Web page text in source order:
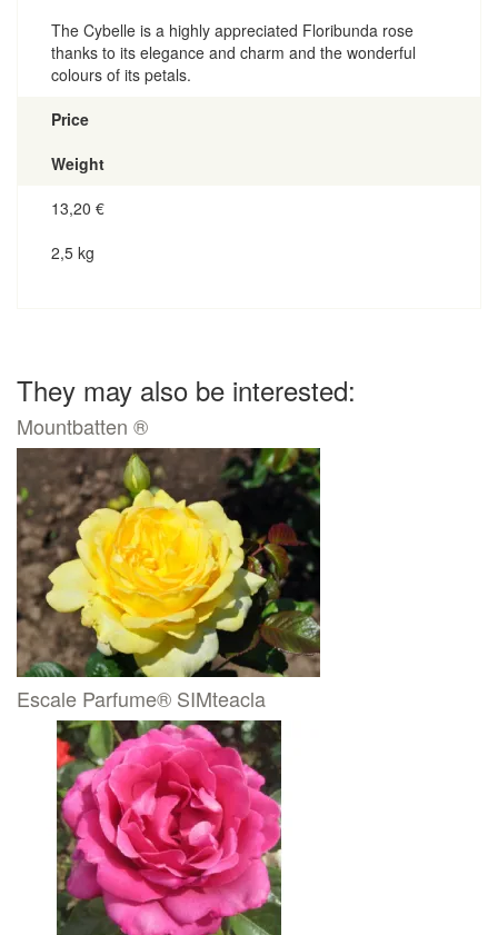
The Cybelle is a highly appreciated Floribunda rose
thanks to its elegance and charm and the wonderful
colours of its petals.
Price
Weight
13,20 €
2,5 kg
They may also be interested:
Mountbatten ®
Escale Parfume® SIMteacla